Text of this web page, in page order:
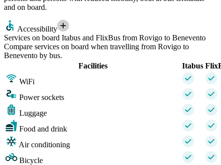
and on board.
Accessibility
Services on board Itabus and FlixBus from Rovigo to Benevento
Compare services on board when travelling from Rovigo to
Benevento by bus.
Facilities
Itabus
WiFi
Power sockets
Luggage
Food and drink
Air conditioning
Bicycle